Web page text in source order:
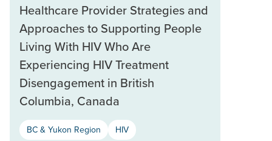
Healthcare Provider Strategies and
Approaches to Supporting People
Living With HIV Who Are
Experiencing HIV Treatment
Disengagement in British
Columbia, Canada
BC & Yukon Region HIV